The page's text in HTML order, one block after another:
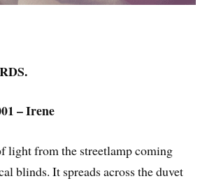
– Irene
light from the streetlamp coming
blinds. It spreads across the duvet